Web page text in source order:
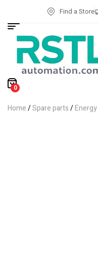
Find a Store
0
Home/Spare parts/Energy